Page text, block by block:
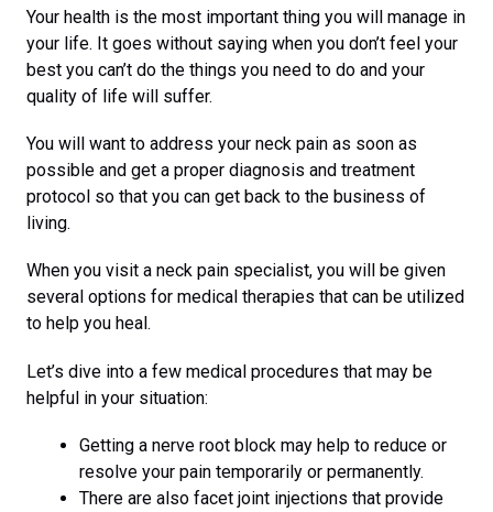
Your health is the most important thing you will manage in
your life. It goes without saying when you don’t feel your
best you can’t do the things you need to do and your
quality of life will suffer.
You will want to address your neck pain as soon as
possible and get a proper diagnosis and treatment
protocol so that you can get back to the business of
living.
When you visit a neck pain specialist, you will be given
several options for medical therapies that can be utilized
to help you heal.
Let’s dive into a few medical procedures that may be
helpful in your situation:
Getting a nerve root block may help to reduce or
resolve your pain temporarily or permanently.
There are also facet joint injections that provide